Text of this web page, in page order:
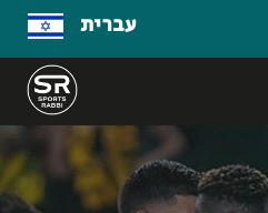
עברית